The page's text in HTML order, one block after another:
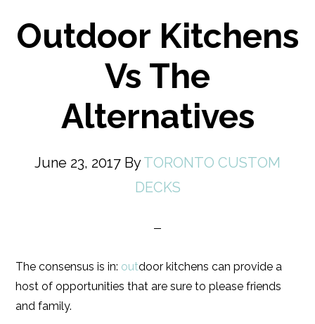
Outdoor Kitchens
Vs The
Alternatives
June 23, 2017 ByTORONTO CUSTOM
DECKS
The consensus is in: outdoor kitchens can provide a
host of opportunities that are sure to please friends
and family.